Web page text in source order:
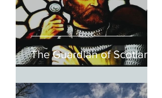
The Guardian of Scotland